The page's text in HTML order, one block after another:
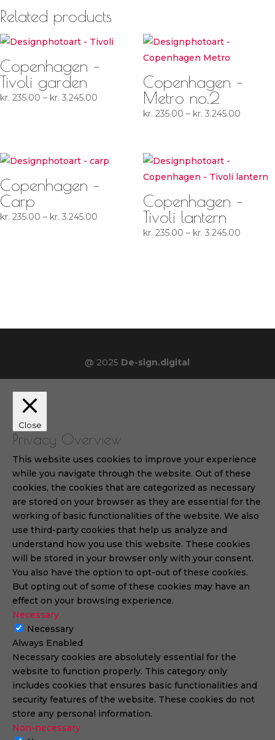
Related products
Copenhagen –
Tivoli garden
kr. 235.00 – kr. 3.245.00
kr. 3.245.00
Copenhagen –
Metro no.2
kr. 235.00 – kr. 3.245.00Price
kr.
Copenhagen –
Carp
kr. 235.00 – kr. 3.245.00
Copenhagen –
Tivoli lantern
kr. 235.00 – kr. 3.245.00Price
@ 2025 De-sign.digital
Close
Privacy Overview
This website uses cookies to improve your experience
while you navigate through the website. Out of these
cookies, the cookies that are categorized as necessary
are stored on your browser as they are essential for the
working of basic functionalities of the website. We also
use third-party cookies that help us analyze and
understand how you use this website. These cookies
will be stored in your browser only with your consent.
You also have the option to opt-out of these cookies.
But opting out of some of these cookies may have an
effect on your browsing experience.
Necessary
Necessary
Always Enabled
Necessary cookies are absolutely essential for the
website to function properly. This category only
includes cookies that ensures basic functionalities and
security features of the website. These cookies do not
store any personal information.
Non-necessary